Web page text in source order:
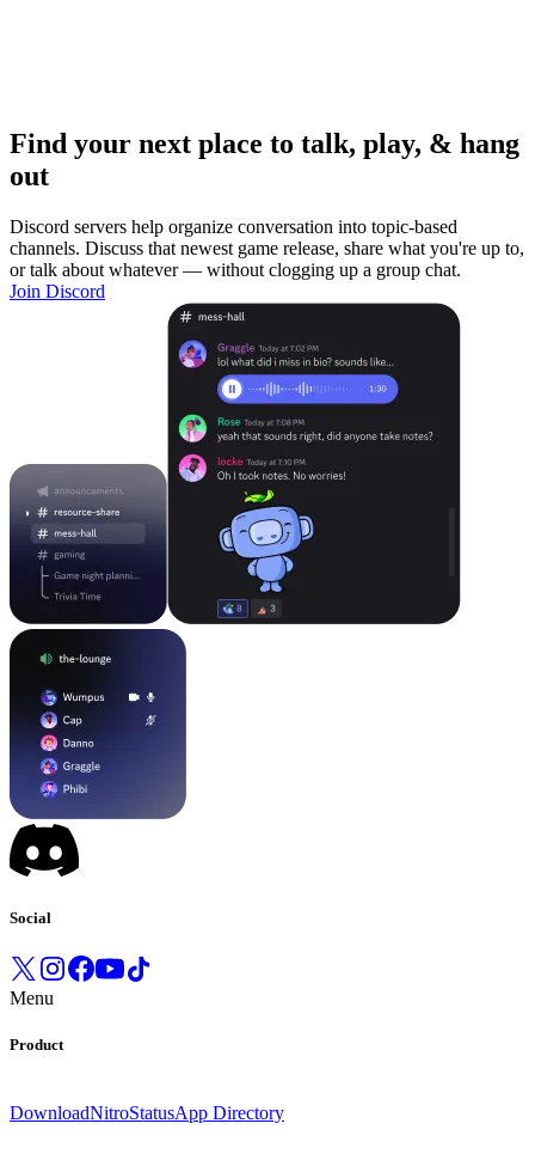
Find your next place to talk, play, & hang
out
Discord servers help organize conversation into topic-based
channels. Discuss that newest game release, share what you're up to,
or talk about whatever — without clogging up a group chat.
Join Discord
Social
Menu
Product
DownloadNitroStatusApp Directory